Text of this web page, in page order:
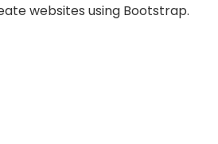
websites using Bootstrap.